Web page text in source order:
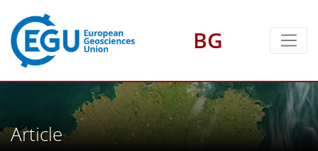
BG
Article